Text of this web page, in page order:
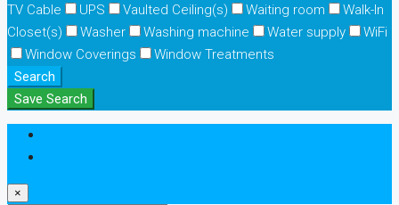
TV Cable
UPS Vaulted Ceiling(s) Waiting room
Walk-In
Closet(s)
Washer Washing machine Water supply
WiFi
Window Coverings
Window Treatments
Search
Save Search
×